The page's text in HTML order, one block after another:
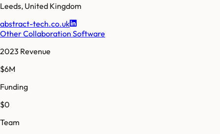
Leeds, United Kingdom
abstract-tech.co.uk
Other Collaboration Software
2023 Revenue
$6M
Funding
$0
Team